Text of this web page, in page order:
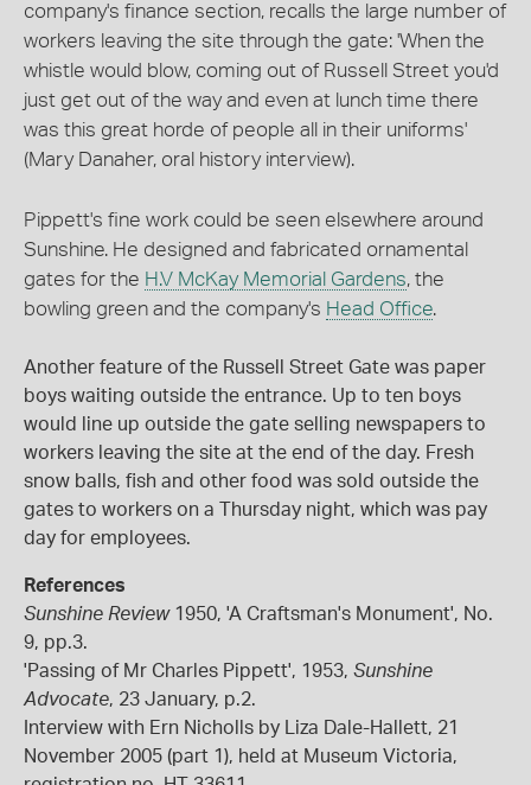
company's finance section, recalls the large number of
workers leaving the site through the gate: 'When the
whistle would blow, coming out of Russell Street you'd
just get out of the way and even at lunch time there
was this great horde of people all in their uniforms'
(Mary Danaher, oral history interview).
Pippett's fine work could be seen elsewhere around
Sunshine. He designed and fabricated ornamental
gates for the H.V McKay Memorial Gardens, the
bowling green and the company's Head Office.
Another feature of the Russell Street Gate was paper
boys waiting outside the entrance. Up to ten boys
would line up outside the gate selling newspapers to
workers leaving the site at the end of the day. Fresh
snow balls, fish and other food was sold outside the
gates to workers on a Thursday night, which was pay
day for employees.
References
Sunshine Review1950, 'A Craftsman's Monument', No.
9, pp.3.
'Passing of Mr Charles Pippett', 1953, Sunshine
Advocate, 23 January, p.2.
Interview with Ern Nicholls by Liza Dale-Hallett, 21
November 2005 (part 1), held at Museum Victoria,